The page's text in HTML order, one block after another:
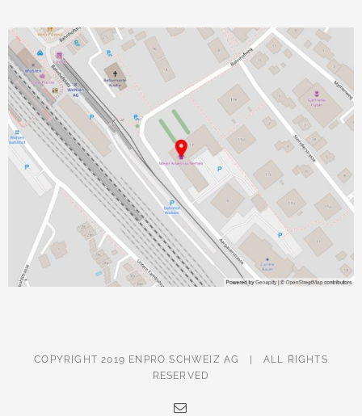
COPYRIGHT 2019 ENPRO SCHWEIZ AG | ALL RIGHTS
RESERVED